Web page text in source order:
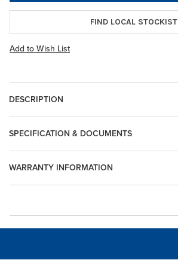
FIND LOCAL STOCKIST
Add to Wish List
DESCRIPTION
WARRANTY INFORMATION
SPECIFICATION & DOCUMENTS